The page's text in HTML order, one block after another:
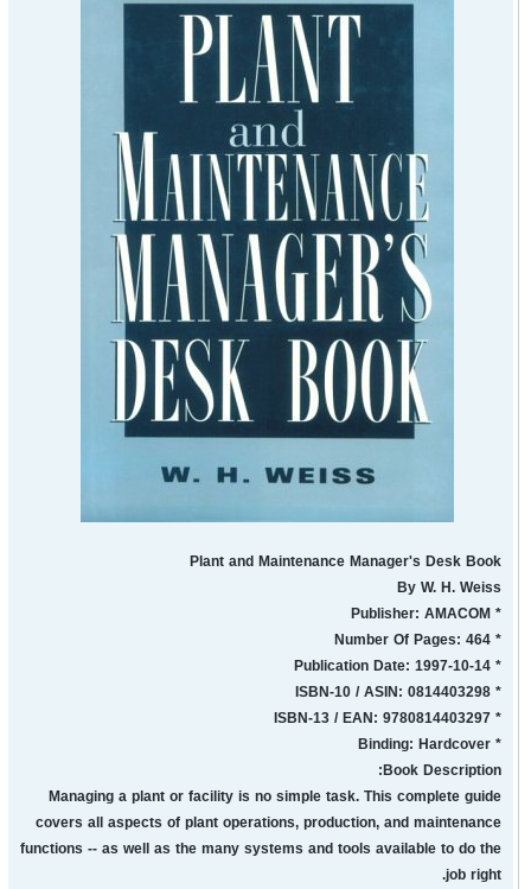
Plant and Maintenance Manager's Desk Book
By W. H. Weiss
* Publisher: AMACOM
* Number Of Pages: 464
* Publication Date: 1997-10-14
* ISBN-10 / ASIN: 0814403298
* ISBN-13 / EAN: 9780814403297
* Binding: Hardcover
Book Description:
Managing a plant or facility is no simple task. This complete guide
covers all aspects of plant operations, production, and maintenance
functions -- as well as the many systems and tools available to do the
job right.